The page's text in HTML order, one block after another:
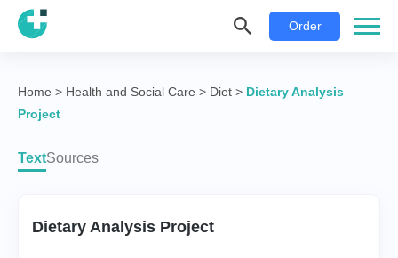
Order
Home > Health and Social Care > Diet > Dietary Analysis
Project
TextSources
Dietary Analysis Project